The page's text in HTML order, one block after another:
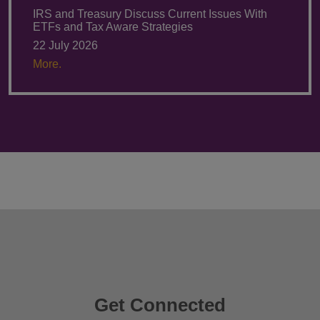
IRS and Treasury Discuss Current Issues With
ETFs and Tax Aware Strategies
22 July 2026
More.
Get Connected